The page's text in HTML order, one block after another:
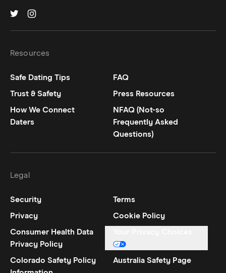
Resources
Safe Dating Tips
FAQ
Trust & Safety
Press Resources
How We Connect
Daters
NFAQ (Not-so
Frequently Asked
Questions)
Legal
Security
Terms
Privacy
Cookie Policy
Consumer Health Data
Privacy Policy
Colorado Safety Policy
Australia Safety Page